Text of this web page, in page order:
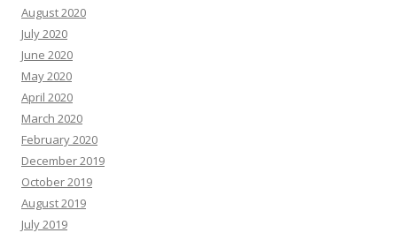
August 2020
July 2020
June 2020
May 2020
April 2020
March 2020
February 2020
December 2019
October 2019
August 2019
July 2019